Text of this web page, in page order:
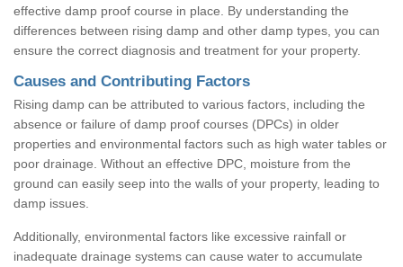
effective damp proof course in place. By understanding the
differences between rising damp and other damp types, you can
ensure the correct diagnosis and treatment for your property.
Causes and Contributing Factors
Rising damp can be attributed to various factors, including the
absence or failure of damp proof courses (DPCs) in older
properties and environmental factors such as high water tables or
poor drainage. Without an effective DPC, moisture from the
ground can easily seep into the walls of your property, leading to
damp issues.
Additionally, environmental factors like excessive rainfall or
inadequate drainage systems can cause water to accumulate